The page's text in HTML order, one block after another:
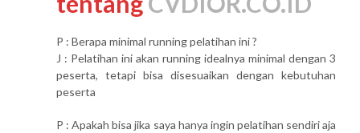
P : Berapa minimal running pelatihan ini ?
J : Pelatihan ini akan running idealnya minimal dengan 3
peserta, tetapi bisa disesuaikan dengan kebutuhan
peserta
P : Apakah bisa jika saya hanya ingin pelatihan sendiri aja